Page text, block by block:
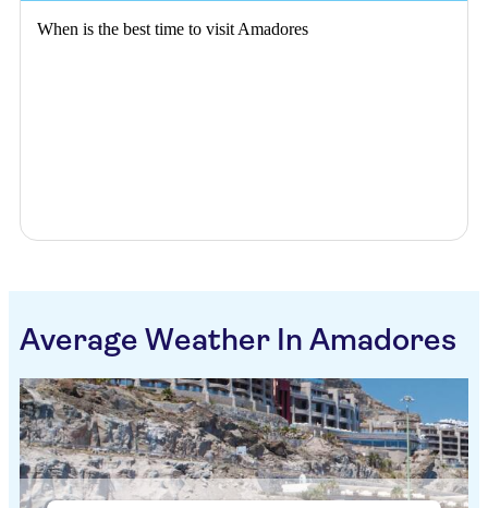
When is the best time to visit Amadores
Average Weather In Amadores